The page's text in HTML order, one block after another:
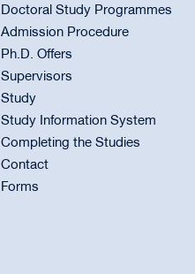
Doctoral Study Programmes
Admission Procedure
Ph.D. Offers
Supervisors
Study
Study Information System
Completing the Studies
Contact
Forms